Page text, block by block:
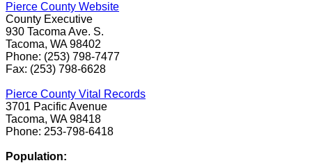
Pierce County Website
County Executive
930 Tacoma Ave. S.
Tacoma, WA 98402
Phone: (253) 798-7477
Fax: (253) 798-6628
Pierce County Vital Records
3701 Pacific Avenue
Tacoma, WA 98418
Phone: 253-798-6418
Population: